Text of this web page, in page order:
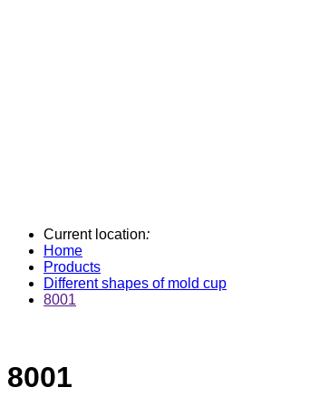
Current location:
Home
Products
Different shapes of mold cup
8001
8001